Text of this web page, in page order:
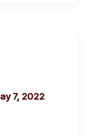
7, 2022